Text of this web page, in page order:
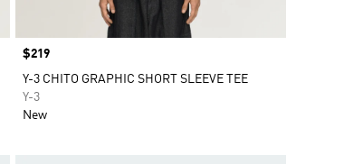
Price
$219
Y-3 CHITO GRAPHIC SHORT SLEEVE TEE
Y-3
New